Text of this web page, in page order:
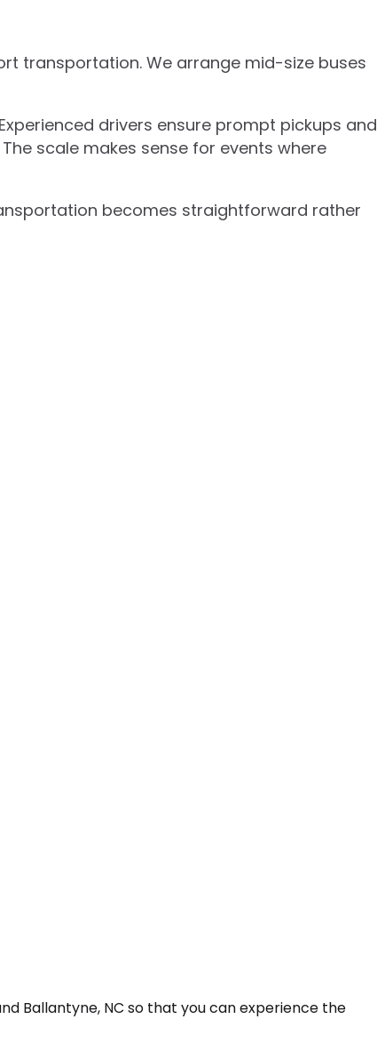
transportation. We arrange mid-size buses
drivers ensure prompt pickups and
scale makes sense for events where
becomes straightforward rather
Ballantyne, NC so that you can experience the